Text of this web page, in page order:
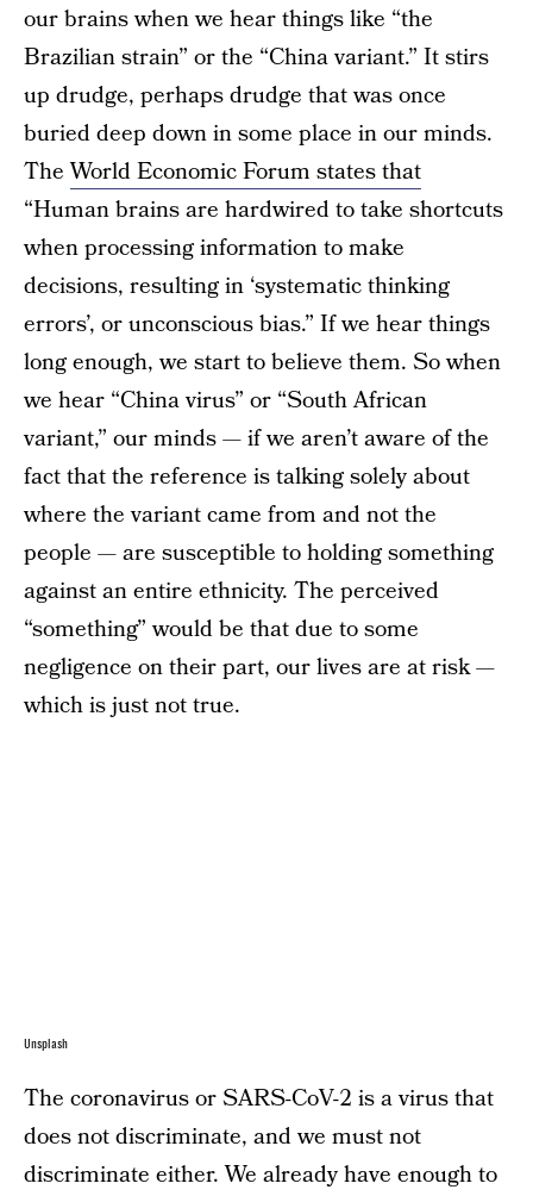
our brains when we hear things like “the
Brazilian strain” or the “China variant.” It stirs
up drudge, perhaps drudge that was once
buried deep down in some place in our minds.
TheWorld Economic Forum states that
“Human brains are hardwired to take shortcuts
when processing information to make
decisions, resulting in ‘systematic thinking
errors’, or unconscious bias.” If we hear things
long enough, we start to believe them. So when
we hear “China virus” or “South African
variant,” our minds — if we aren’t aware of the
fact that the reference is talking solely about
where the variant came from and not the
people — are susceptible to holding something
against an entire ethnicity. The perceived
“something” would be that due to some
negligence on their part, our lives are at risk —
which is just not true.
Unsplash
The coronavirus or SARS-CoV-2 is a virus that
does not discriminate, and we must not
discriminate either. We already have enough to